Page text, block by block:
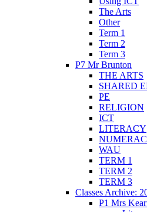
The Arts
Other
Term 1
Term 2
Term 3
P7 Mr Brunton
THE ARTS
SHARED
PE
RELIGION
ICT
LITERACY
WAU
TERM 1
TERM 2
TERM 3
Classes Archive:
P1 Mrs